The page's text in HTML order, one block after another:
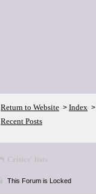
Return to Website > Index >
Recent Posts
Critics' lists
This Forum is Locked